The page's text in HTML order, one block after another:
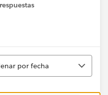
por fecha